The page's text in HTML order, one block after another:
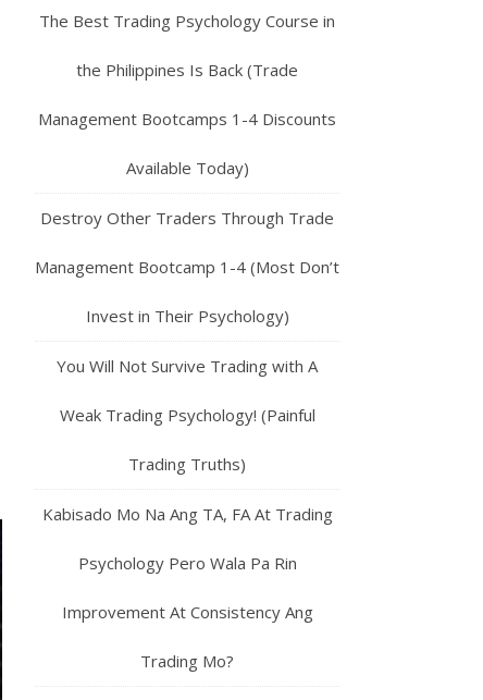
The Best Trading Psychology Course in
the Philippines Is Back (Trade
Management Bootcamps 1-4 Discounts
Available Today)
Destroy Other Traders Through Trade
Management Bootcamp 1-4 (Most Don’t
Invest in Their Psychology)
You Will Not Survive Trading with A
Weak Trading Psychology! (Painful
Trading Truths)
Kabisado Mo Na Ang TA, FA At Trading
Psychology Pero Wala Pa Rin
Improvement At Consistency Ang
Trading Mo?